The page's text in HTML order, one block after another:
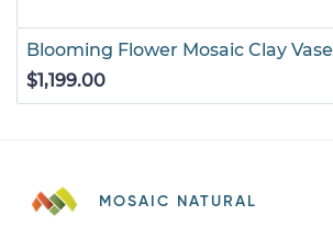
Blooming Flower Mosaic Clay Vase
$1,199.00
MOSAIC NATURAL